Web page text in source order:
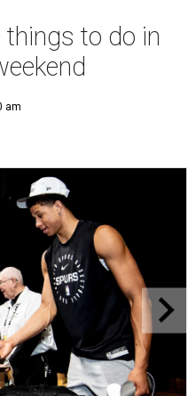
things to do in
am